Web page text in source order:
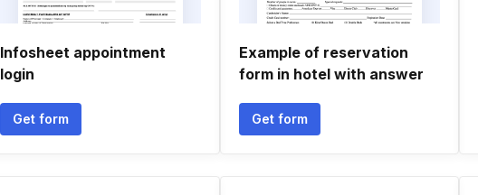
Infosheet appointment
login
Get form
Example of reservation
form in hotel with answer
Get form